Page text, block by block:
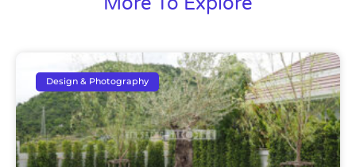
Design & Photography